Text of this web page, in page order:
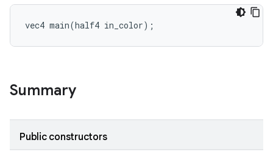
vec4 main(half4 in_color);
Summary
Public constructors